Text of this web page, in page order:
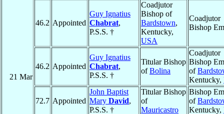
21 Mar
46.2 Appointed
Guy Ignatius
Chabrat,
P.S.S. †
Coadjutor
Bishop of
Bardstown,
Kentucky,
USA
Coadjutor
Bishop
46.2 Appointed
Guy Ignatius
Chabrat,
P.S.S. †
Titular Bishop
ofBolina
Coadjutor
Bishop
of
Kentucky,
72.7 Appointed
John Baptist
Mary David,
P.S.S. †
Titular Bishop
of
Mauricastro
Bishop
of
Kentucky,